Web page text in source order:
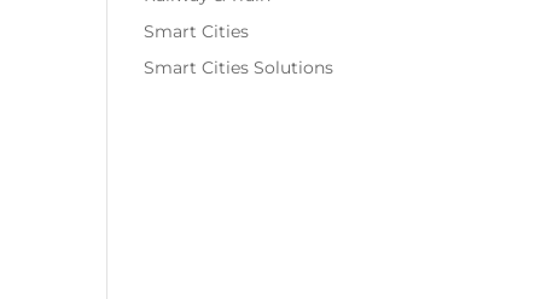
Smart Cities
Smart Cities Solutions